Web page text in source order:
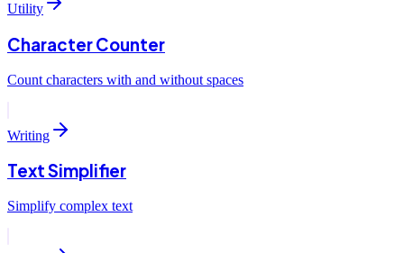
Utility
Character Counter
Count characters with and without spaces
Writing
Text Simplifier
Simplify complex text